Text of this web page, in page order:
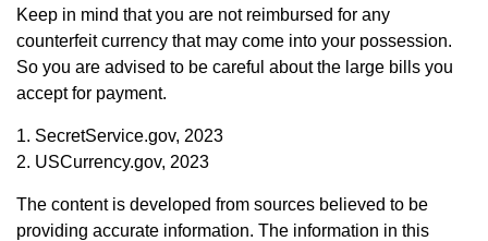
Keep in mind that you are not reimbursed for any
counterfeit currency that may come into your possession.
So you are advised to be careful about the large bills you
accept for payment.
1. SecretService.gov, 2023
2. USCurrency.gov, 2023
The content is developed from sources believed to be
providing accurate information. The information in this